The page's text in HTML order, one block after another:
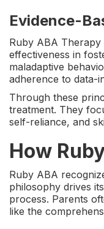
Evidence-
Ruby ABA
effectiveness in
maladaptive
adherence to data-
Through these
treatment. They
self-reliance, and
How
Ruby ABA
philosophy drives
process. Parents
like the